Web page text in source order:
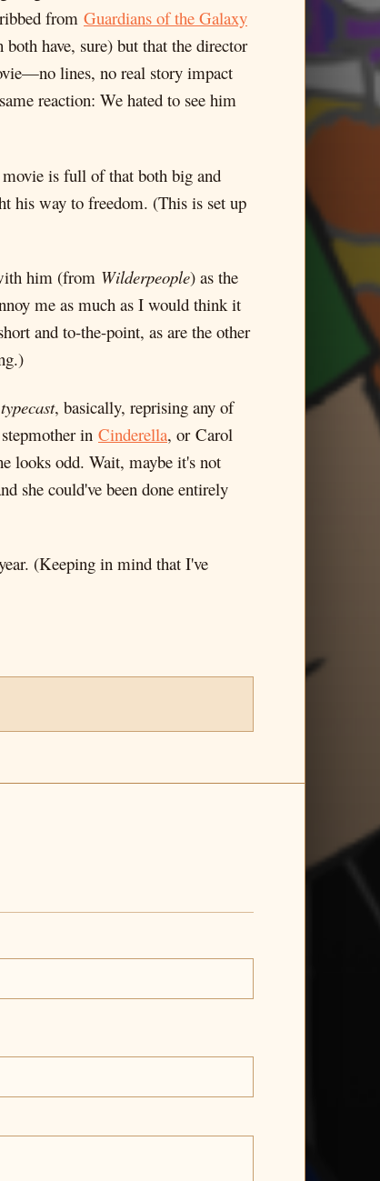
from Guardians of the Galaxy
have, sure) but that the director
lines, no real story impact
reaction: We hated to see him
movie is full of that both big and
his way to freedom. (This is set up
him (from Wilderpeople) as the
me as much as I would think it
and to-the-point, as are the other
typecast, basically, reprising any of
in Cinderella, or Carol
looks odd. Wait, maybe it's not
she could've been done entirely
(Keeping in mind that I've